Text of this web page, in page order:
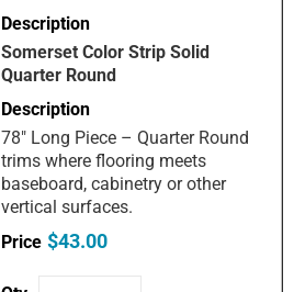
Somerset Color Strip Solid
Quarter Round
78" Long Piece – Quarter Round
trims where flooring meets
baseboard, cabinetry or other
vertical surfaces.
$43.00